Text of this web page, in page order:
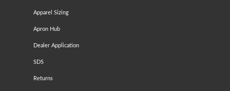
Apparel Sizing
Apron Hub
Dealer Application
SDS
Returns